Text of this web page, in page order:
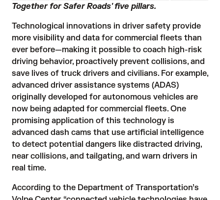
Together for Safer Roads' five pillars.
Technological innovations in driver safety provide
more visibility and data for commercial fleets than
ever before—making it possible to coach high-risk
driving behavior, proactively prevent collisions, and
save lives of truck drivers and civilians. For example,
advanced driver assistance systems (ADAS)
originally developed for autonomous vehicles are
now being adapted for commercial fleets. One
promising application of this technology is
advanced dash cams that use artificial intelligence
to detect potential dangers like distracted driving,
near collisions, and tailgating, and warn drivers in
real time.
According to the Department of Transportation’s